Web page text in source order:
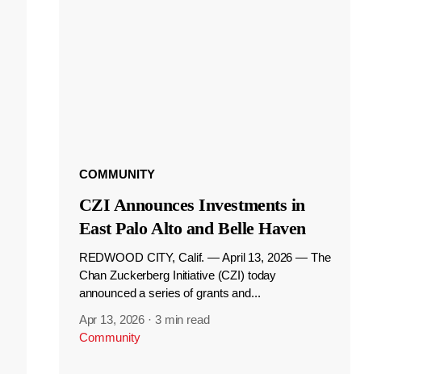
COMMUNITY
CZI Announces Investments in
East Palo Alto and Belle Haven
REDWOOD CITY, Calif. — April 13, 2026 — The
Chan Zuckerberg Initiative (CZI) today
announced a series of grants and...
Apr 13, 2026 · 3 min read
Community